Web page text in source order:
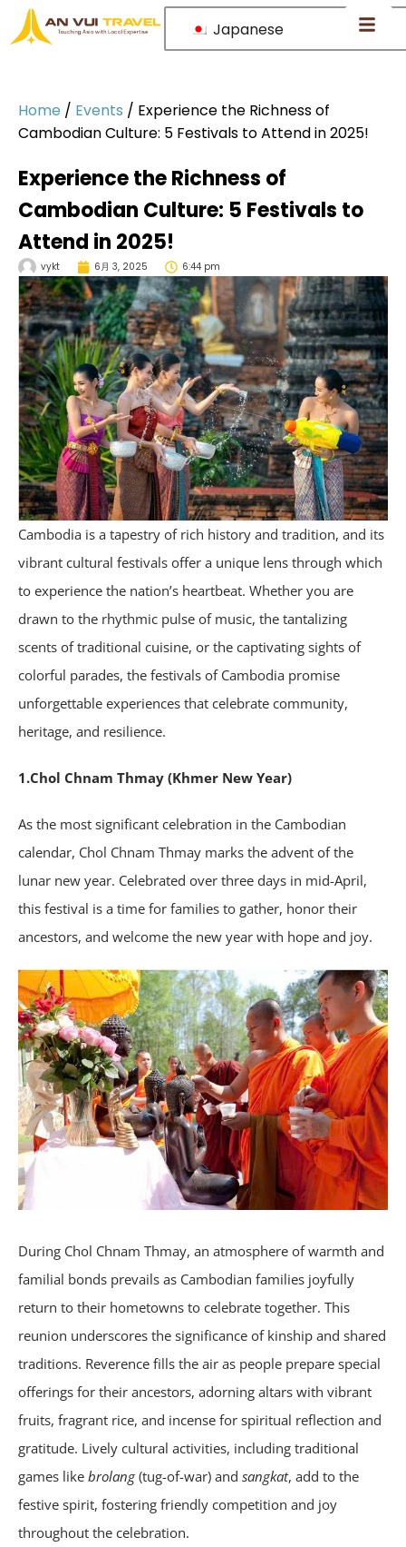
Japanese
Home / Events / Experience the Richness of
Cambodian Culture: 5 Festivals to Attend in 2025!
Experience the Richness of
Cambodian Culture: 5 Festivals to
Attend in 2025!
vykt 6月 3, 2025 6:44 pm
Cambodia is a tapestry of rich history and tradition, and its
vibrant cultural festivals offer a unique lens through which
to experience the nation’s heartbeat. Whether you are
drawn to the rhythmic pulse of music, the tantalizing
scents of traditional cuisine, or the captivating sights of
colorful parades, the festivals of Cambodia promise
unforgettable experiences that celebrate community,
heritage, and resilience.
1.Chol Chnam Thmay (Khmer New Year)
As the most significant celebration in the Cambodian
calendar, Chol Chnam Thmay marks the advent of the
lunar new year. Celebrated over three days in mid-April,
this festival is a time for families to gather, honor their
ancestors, and welcome the new year with hope and joy.
During Chol Chnam Thmay, an atmosphere of warmth and
familial bonds prevails as Cambodian families joyfully
return to their hometowns to celebrate together. This
reunion underscores the significance of kinship and shared
traditions. Reverence fills the air as people prepare special
offerings for their ancestors, adorning altars with vibrant
fruits, fragrant rice, and incense for spiritual reflection and
gratitude. Lively cultural activities, including traditional
games like brolang(tug-of-war) and sangkat, add to the
festive spirit, fostering friendly competition and joy
throughout the celebration.